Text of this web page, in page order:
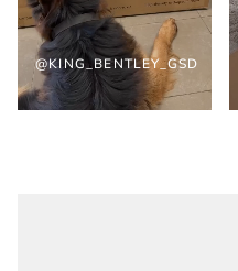
@KING_BENTLEY_GSD